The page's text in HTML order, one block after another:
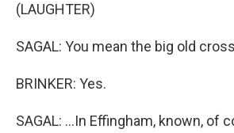
(LAUGHTER)
SAGAL: You mean the big old
BRINKER: Yes.
SAGAL: ...In Effingham, known, of